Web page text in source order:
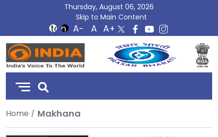
Thursday, August 06, 2026
Skip to Main Content
DD
India
Home Makhana